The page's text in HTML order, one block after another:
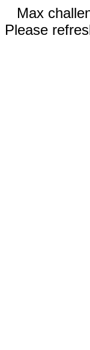
Max
Please